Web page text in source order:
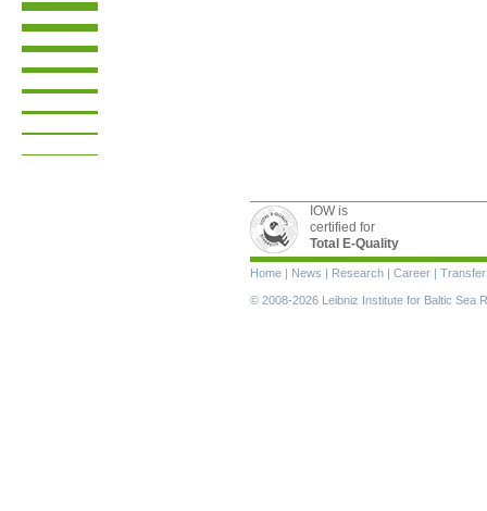
IOW is
certified for
Total E-Quality
Skip
navigation
Home | News | Research | Career | Transfer
© 2008-2026 Leibniz Institute for Baltic Sea